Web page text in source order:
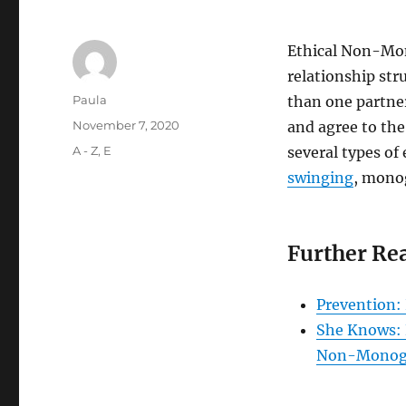
Ethical Non-
relationship
than one
and agree to
several types
swinging,
Further
Prevention:
She
Non-
Author
Paula
Posted
November 7, 2020
Categories
A - Z, E